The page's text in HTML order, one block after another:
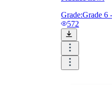
Grade:Grade 6
572